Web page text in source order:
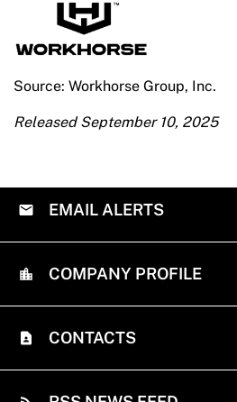
Source: Workhorse Group, Inc.
Released September 10, 2025
EMAIL ALERTS
COMPANY PROFILE
CONTACTS